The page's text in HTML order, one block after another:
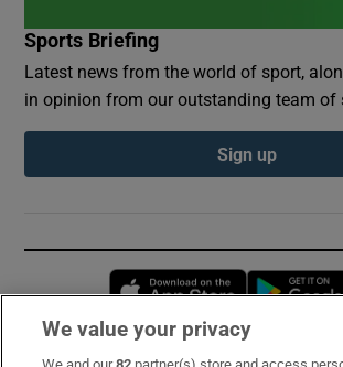
Sports Briefing
Latest news from the world of sport,
in opinion from our outstanding team of
Sign up
Opens in
We value your privacy